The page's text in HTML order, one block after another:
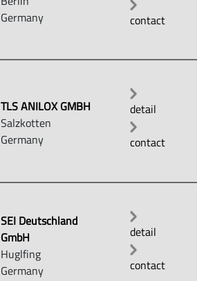
Germany
contact
TLS ANILOX GMBH
Salzkotten
Germany
detail
contact
SEI Deutschland
GmbH
Huglfing
Germany
detail
contact